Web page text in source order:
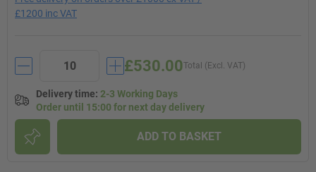
£1200 inc VAT
Total (Excl. VAT)
£530.00
Delivery time: 2-3 Working Days
Order until 15:00 for next day delivery
ADD TO BASKET